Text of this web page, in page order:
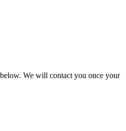
We will contact you once your